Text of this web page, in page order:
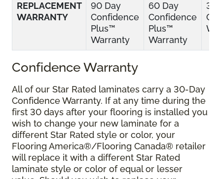
REPLACEMENT
WARRANTY
90 Day
Confidence
Plus™
Warranty
60 Day
Confidence
Plus™
Warranty
30
Confidence Warranty
All of our Star Rated laminates carry a 30-Day
Confidence Warranty. If at any time during the
first 30 days after your flooring is installed you
wish to change your new laminate for a
different Star Rated style or color, your
Flooring America®/Flooring Canada® retailer
will replace it with a different Star Rated
laminate style or color of equal or lesser